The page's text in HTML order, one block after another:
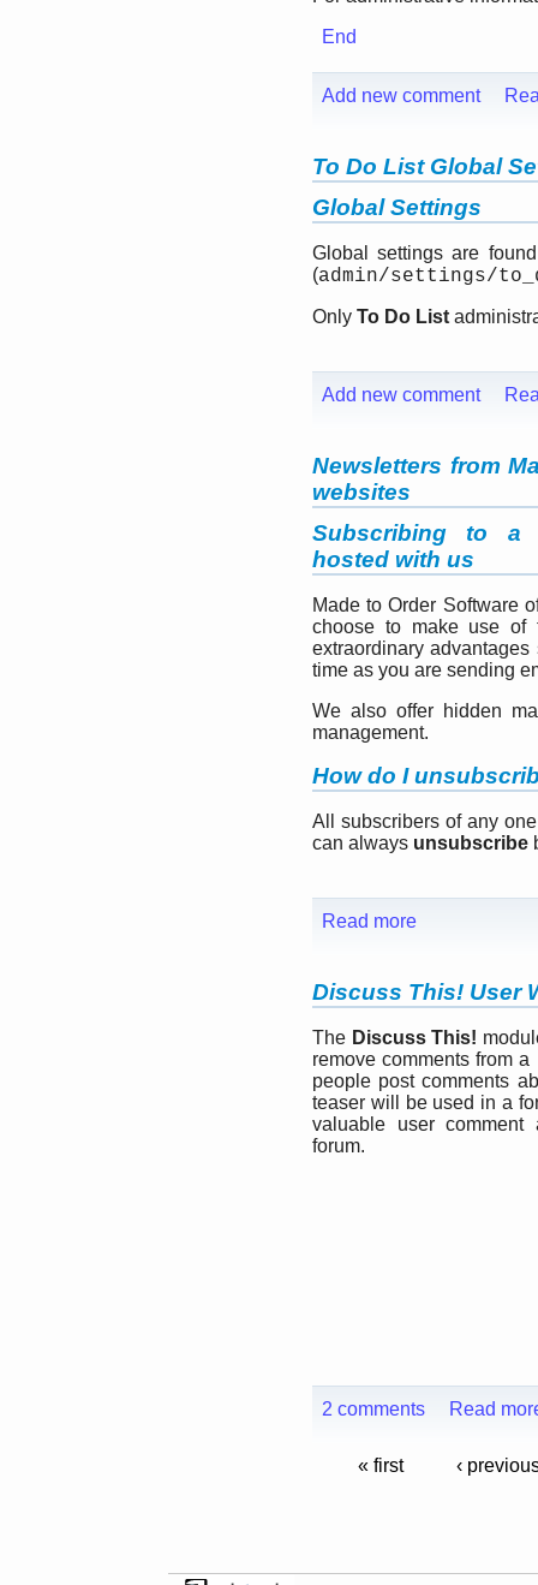
End
Add new comment
To Do List Global
Global Settings
Global settings are
(admin/settings/
Only To Do List
Add new comment
Newsletters from
websites
Subscribing to a
hosted with us
Made to Order Software
choose to make use of
extraordinary
time as you are sending
We also offer hidden
management.
How do I
All subscribers of any
can always unsubscribe
Read more
Discuss This! User
The Discuss This!
remove comments from
people post comments
teaser will be used in a
valuable user comment
forum.
2 comments Read
« first ‹